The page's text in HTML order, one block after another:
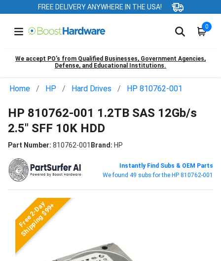
FREE DELIVERY ANYWHERE IN THE USA!
0
We accept PO’s from Qualified Businesses, Government Agencies,
Defense, and Educational Institutions.
Home HP Hard Drives HP 810762-001
HP 810762-001 1.2TB SAS 12Gb/s
2.5" SFF 10K HDD
Part Number: 810762-001 Brand: HP
Instantly Find Subs & OEM Parts
We found 49 subs for the HP 810762-001
Free 2-Day
Shipping $99+